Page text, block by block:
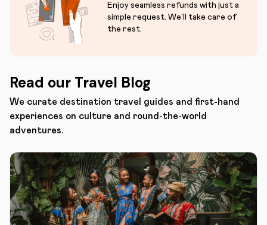
Enjoy seamless refunds with just a
simple request. We'll take care of
the rest.
Read our Travel Blog
We curate destination travel guides and first-hand
experiences on culture and round-the-world
adventures.